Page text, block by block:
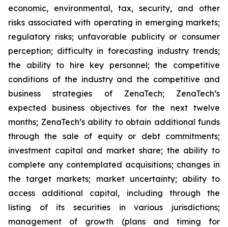
economic, environmental, tax, security, and other
risks associated with operating in emerging markets;
regulatory risks; unfavorable publicity or consumer
perception; difficulty in forecasting industry trends;
the ability to hire key personnel; the competitive
conditions of the industry and the competitive and
business strategies of ZenaTech; ZenaTech’s
expected business objectives for the next twelve
months; ZenaTech’s ability to obtain additional funds
through the sale of equity or debt commitments;
investment capital and market share; the ability to
complete any contemplated acquisitions; changes in
the target markets; market uncertainty; ability to
access additional capital, including through the
listing of its securities in various jurisdictions;
management of growth (plans and timing for